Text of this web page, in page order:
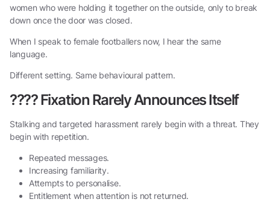
women who were holding it together on the outside, only to break
down once the door was closed.
When I speak to female footballers now, I hear the same
language.
Different setting. Same behavioural pattern.
????Fixation Rarely Announces Itself
Stalking and targeted harassment rarely begin with a threat. They
begin with repetition.
Repeated messages.
Increasing familiarity.
Attempts to personalise.
Entitlement when attention is not returned.